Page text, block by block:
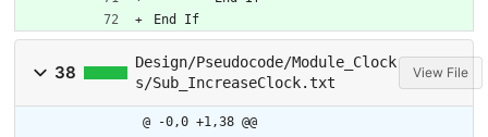
End If
38
Design/Pseudocode/Module_Clock
s/Sub_IncreaseClock.txt
View File
@ -0,0 +1,38 @@